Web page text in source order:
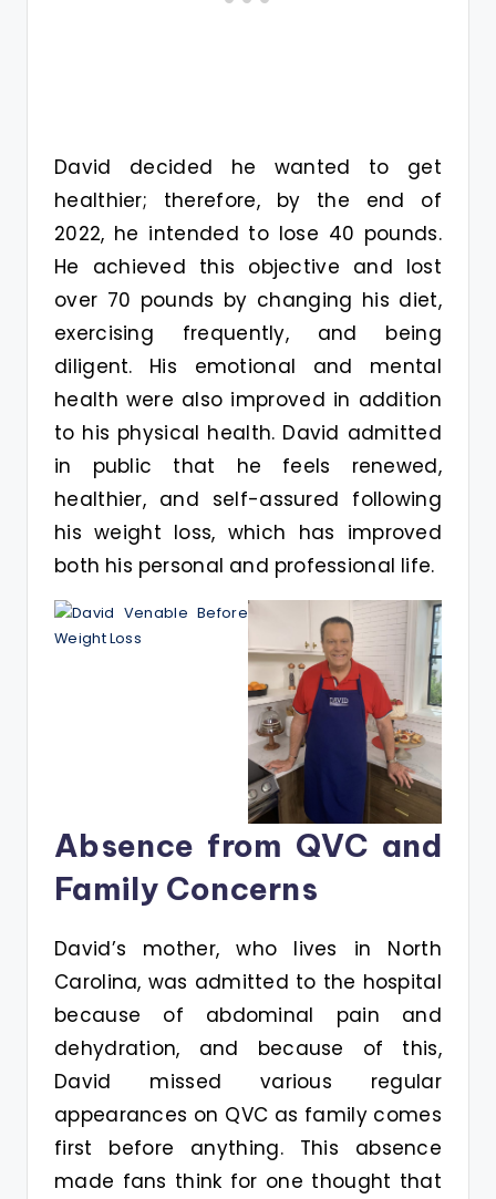
David decided he wanted to get
healthier; therefore, by the end of
2022, he intended to lose 40 pounds.
He achieved this objective and lost
over 70 pounds by changing his diet,
exercising frequently, and being
diligent. His emotional and mental
health were also improved in addition
to his physical health. David admitted
in public that he feels renewed,
healthier, and self-assured following
his weight loss, which has improved
both his personal and professional life.
Absence from QVC and
Family Concerns
David’s mother, who lives in North
Carolina, was admitted to the hospital
because of abdominal pain and
dehydration, and because of this,
David missed various regular
appearances on QVC as family comes
first before anything. This absence
made fans think for one thought that